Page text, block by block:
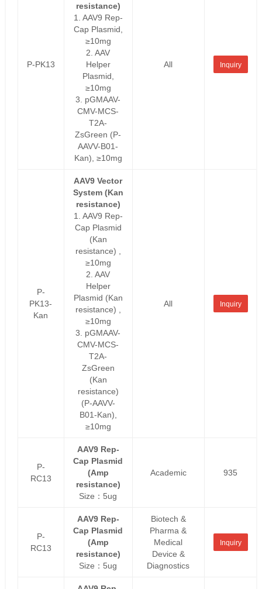
P-PK13
resistance)
1. AAV9 Rep-
Cap Plasmid,
≥10mg
2. AAV
Helper
Plasmid,
≥10mg
3. pGMAAV-
CMV-MCS-
T2A-
ZsGreen (P-
AAVV-B01-
Kan), ≥10mg
All Inquiry
P-
PK13-
Kan
AAV9 Vector
System (Kan
resistance)
1. AAV9 Rep-
Cap Plasmid
(Kan
resistance) ,
≥10mg
2. AAV
Helper
Plasmid (Kan
resistance) ,
≥10mg
3. pGMAAV-
CMV-MCS-
T2A-
ZsGreen
(Kan
resistance)
(P-AAVV-
B01-Kan),
≥10mg
All Inquiry
P-
RC13
AAV9 Rep-
Cap Plasmid
(Amp
resistance)
Size：5ug
Academic 935
P-
RC13
AAV9 Rep-
Cap Plasmid
(Amp
resistance)
Size：5ug
Biotech &
Pharma &
Medical
Device &
Diagnostics
Inquiry